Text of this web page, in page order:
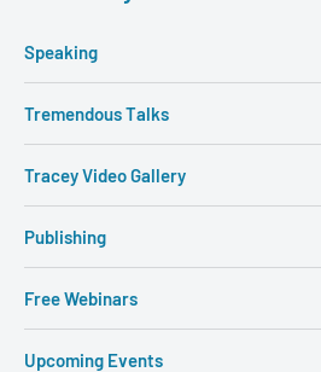
Speaking
Tremendous Talks
Tracey Video Gallery
Publishing
Free Webinars
Upcoming Events